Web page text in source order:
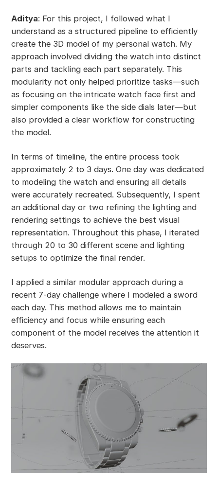
Aditya: For this project, I followed what I
understand as a structured pipeline to efficiently
create the 3D model of my personal watch. My
approach involved dividing the watch into distinct
parts and tackling each part separately. This
modularity not only helped prioritize tasks—such
as focusing on the intricate watch face first and
simpler components like the side dials later—but
also provided a clear workflow for constructing
the model.
In terms of timeline, the entire process took
approximately 2 to 3 days. One day was dedicated
to modeling the watch and ensuring all details
were accurately recreated. Subsequently, I spent
an additional day or two refining the lighting and
rendering settings to achieve the best visual
representation. Throughout this phase, I iterated
through 20 to 30 different scene and lighting
setups to optimize the final render.
I applied a similar modular approach during a
recent 7-day challenge where I modeled a sword
each day. This method allows me to maintain
efficiency and focus while ensuring each
component of the model receives the attention it
deserves.